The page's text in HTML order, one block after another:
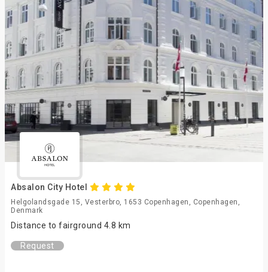
Absalon City Hotel
Helgolandsgade 15, Vesterbro, 1653 Copenhagen, Copenhagen,
Denmark
Distance to fairground 4.8 km
Request